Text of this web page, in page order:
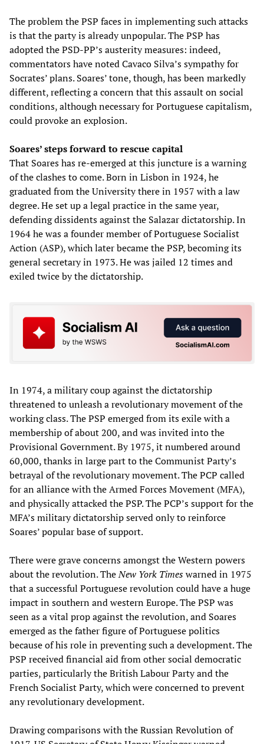
The problem the PSP faces in implementing such attacks
is that the party is already unpopular. The PSP has
adopted the PSD-PP’s austerity measures: indeed,
commentators have noted Cavaco Silva’s sympathy for
Socrates’ plans. Soares’ tone, though, has been markedly
different, reflecting a concern that this assault on social
conditions, although necessary for Portuguese capitalism,
could provoke an explosion.
Soares’ steps forward to rescue capital
That Soares has re-emerged at this juncture is a warning
of the clashes to come. Born in Lisbon in 1924, he
graduated from the University there in 1957 with a law
degree. He set up a legal practice in the same year,
defending dissidents against the Salazar dictatorship. In
1964 he was a founder member of Portuguese Socialist
Action (ASP), which later became the PSP, becoming its
general secretary in 1973. He was jailed 12 times and
exiled twice by the dictatorship.
In 1974, a military coup against the dictatorship
threatened to unleash a revolutionary movement of the
working class. The PSP emerged from its exile with a
membership of about 200, and was invited into the
Provisional Government. By 1975, it numbered around
60,000, thanks in large part to the Communist Party’s
betrayal of the revolutionary movement. The PCP called
for an alliance with the Armed Forces Movement (MFA),
and physically attacked the PSP. The PCP’s support for the
MFA’s military dictatorship served only to reinforce
Soares’ popular base of support.
There were grave concerns amongst the Western powers
about the revolution. TheNew York Timeswarned in 1975
that a successful Portuguese revolution could have a huge
impact in southern and western Europe. The PSP was
seen as a vital prop against the revolution, and Soares
emerged as the father figure of Portuguese politics
because of his role in preventing such a development. The
PSP received financial aid from other social democratic
parties, particularly the British Labour Party and the
French Socialist Party, which were concerned to prevent
any revolutionary development.
Drawing comparisons with the Russian Revolution of